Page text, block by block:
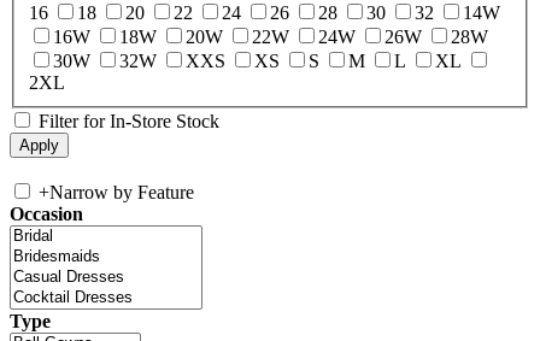
16
18 20 22 24 26 28 30 32
14W
16W
18W 20W 22W 24W 26W
28W
30W
32W XXS XS S M L
XL
2XL
Filter for In-Store Stock
+Narrow by Feature
Occasion
Type